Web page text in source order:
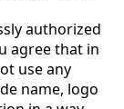
authorized
agree that in
use any
name, logo